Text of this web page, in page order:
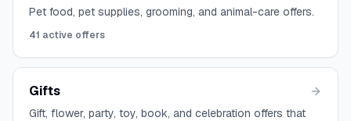
Pet food, pet supplies, grooming, and animal-care offers.
41 active offers
Gifts
Gift, flower, party, toy, book, and celebration offers that